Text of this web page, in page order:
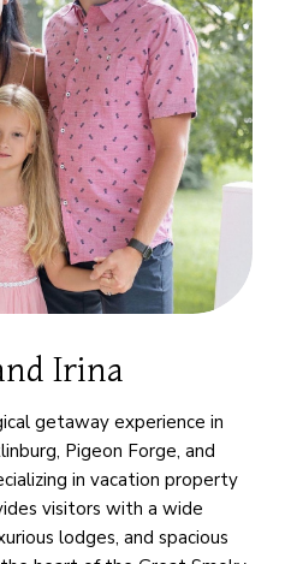
Irina
getaway experience in
Pigeon Forge, and
in vacation property
visitors with a wide
lodges, and spacious